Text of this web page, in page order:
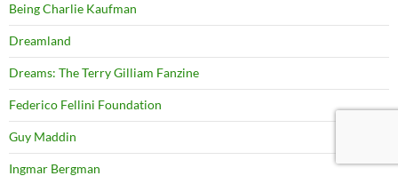
Being Charlie Kaufman
Dreamland
Dreams: The Terry Gilliam Fanzine
Federico Fellini Foundation
Guy Maddin
Ingmar Bergman